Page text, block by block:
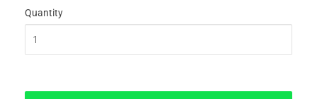
Quantity